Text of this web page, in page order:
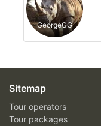
GeorgeGG
Sitemap
Tour operators
Tour packages